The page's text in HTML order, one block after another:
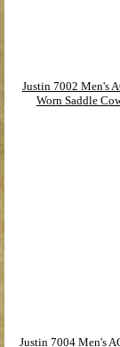
Justin 7002 Men's
Worn Saddle
Justin 7004 Men's